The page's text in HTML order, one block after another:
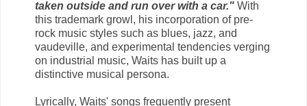
taken outside and run over with a car." With
this trademark growl, his incorporation of pre-
rock music styles such as blues, jazz, and
vaudeville, and experimental tendencies verging
on industrial music, Waits has built up a
distinctive musical persona.
Lyrically, Waits' songs frequently present